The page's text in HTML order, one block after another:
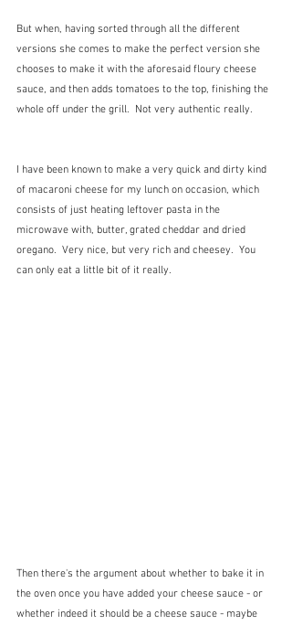
But when, having sorted through all the different
versions she comes to make the perfect version she
chooses to make it with the aforesaid floury cheese
sauce, and then adds tomatoes to the top, finishing the
whole off under the grill.  Not very authentic really.
I have been known to make a very quick and dirty kind
of macaroni cheese for my lunch on occasion, which
consists of just heating leftover pasta in the
microwave with, butter, grated cheddar and dried
oregano.  Very nice, but very rich and cheesey.  You
can only eat a little bit of it really.
Then there's the argument about whether to bake it in
the oven once you have added your cheese sauce - or
whether indeed it should be a cheese sauce - maybe